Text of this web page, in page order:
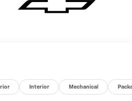
Interior Mechanical